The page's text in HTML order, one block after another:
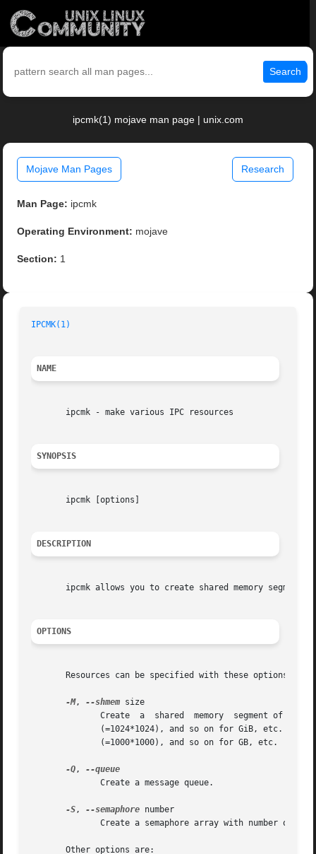
Search
ipcmk(1) mojave man page | unix.com
Mojave Man Pages Research
Man Page: ipcmk
Operating Environment: mojave
Section: 1
IPCMK(1)
NAME
       ipcmk - make various IPC resources
SYNOPSIS
       ipcmk [options]
DESCRIPTION
ipcmk allows you to create shared memory
OPTIONS
       Resources can be specified with these options:
-M, --shmem size
-Q,
-S, --semaphore number
       Other options are: